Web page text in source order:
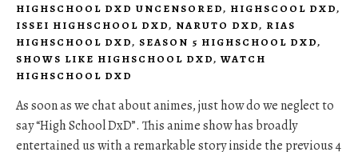
HIGHSCHOOL DXD UNCENSORED, HIGHSCOOL DXD,
ISSEI HIGHSCHOOL DXD, NARUTO DXD, RIAS
HIGHSCHOOL DXD, SEASON 5 HIGHSCHOOL DXD,
SHOWS LIKE HIGHSCHOOL DXD, WATCH
HIGHSCHOOL DXD
As soon as we chat about animes, just how do we neglect to
say “High School DxD”. This anime show has broadly
entertained us with a remarkable story inside the previous 4